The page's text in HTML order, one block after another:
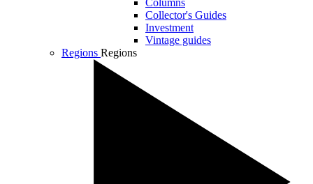
Columns
Collector's Guides
Investment
Vintage guides
Regions Regions